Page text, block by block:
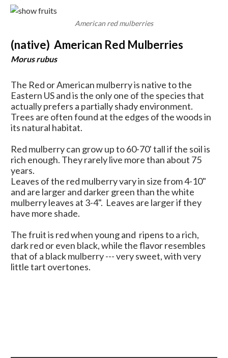
American red mulberries
(native) American Red Mulberries
Morus rubus
The Red or American mulberry is native to the
Eastern US and is the only one of the species that
actually prefers a partially shady environment.
Trees are often found at the edges of the woods in
its natural habitat.
Red mulberry can grow up to 60-70' tall if the soil is
rich enough. They rarely live more than about 75
years.
Leaves of the red mulberry vary in size from 4-10"
and are larger and darker green than the white
mulberry leaves at 3-4". Leaves are larger if they
have more shade.
The fruit is red when young and ripens to a rich,
dark red or even black, while the flavor resembles
that of a black mulberry --- very sweet, with very
little tart overtones.